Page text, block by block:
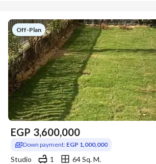
Off-Plan
EGP 3,600,000
Down payment: EGP 1,000,000
Studio 1
64 Sq. M.